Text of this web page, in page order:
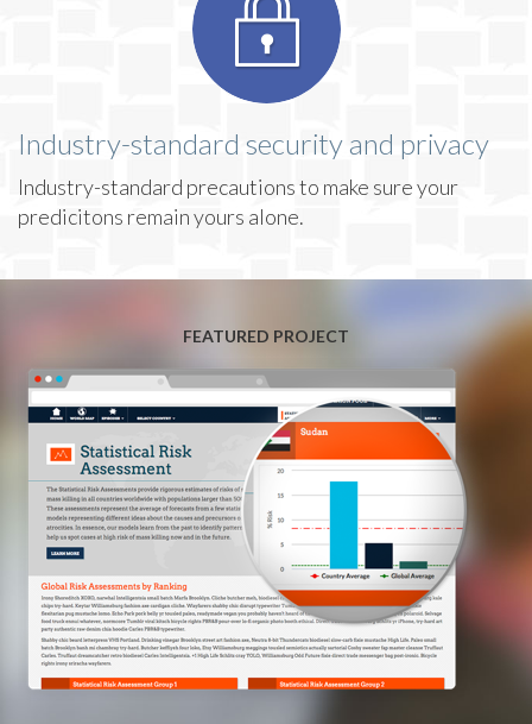
Industry-standard security and privacy
Industry-standard precautions to make sure your
predicitons remain yours alone.
FEATURED PROJECT